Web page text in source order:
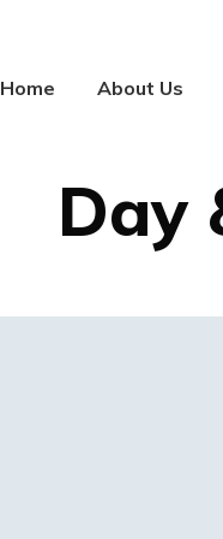
Home About Us
Day